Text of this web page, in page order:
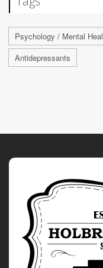
Psychology / Mental
Antidepressants